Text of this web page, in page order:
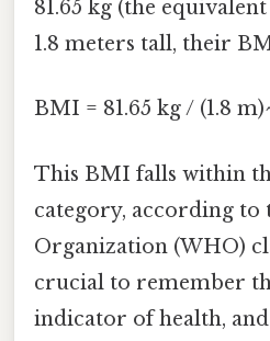
81.65 kg (the
1.8 meters tall, their
BMI = 81.65 kg / (1.8
This BMI falls within
category, according
Organization (WHO)
crucial to remember
indicator of health,